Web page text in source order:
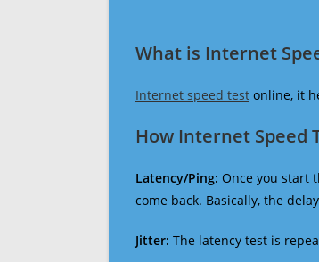
What is Internet
Internet speed test online, it
How Internet Speed
Latency/Ping: Once you start
come back. Basically, the
Jitter: The latency test is